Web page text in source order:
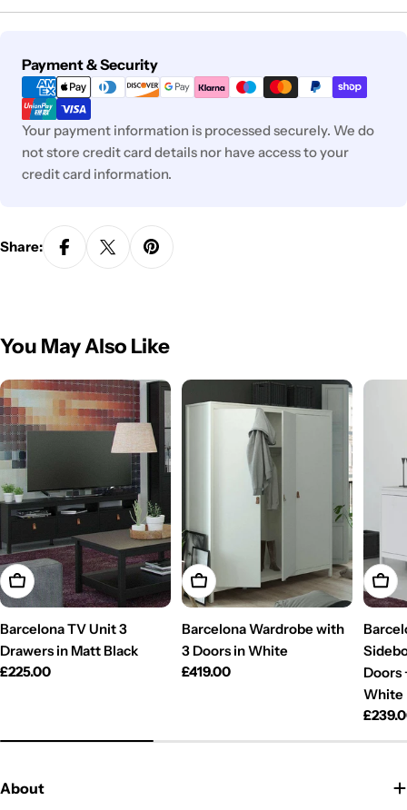
Payment & Security
Payment
methods
Your payment information is processed securely. We do
not store credit card details nor have access to your
credit card information.
Share:
You May Also Like
Add To Cart
Barcelona TV Unit 3
Drawers in Matt Black
Regular
£225.00
Add To Cart
Barcelona Wardrobe with
3 Doors in White
Regular
£419.00
Add
Doors
White
About